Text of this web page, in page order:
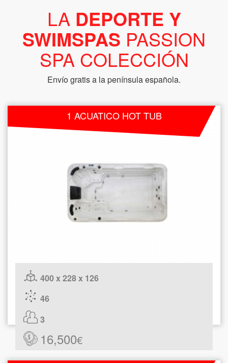
LA DEPORTE Y
SWIMSPAS PASSION
SPA COLECCIÓN
Envío gratis a la península española.
1 ACUATICO HOT TUB
400 x 228 x 126
46
3
16,500€